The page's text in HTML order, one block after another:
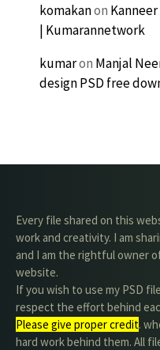
komakanon
| Kumarannetwork
kumaron Manjal
design PSD free
Every file shared on this
work and creativity. I am
and I am the rightful owner
website.
If you wish to use my PSD
respect the effort behind
Please give proper credit.
hard work behind them. All